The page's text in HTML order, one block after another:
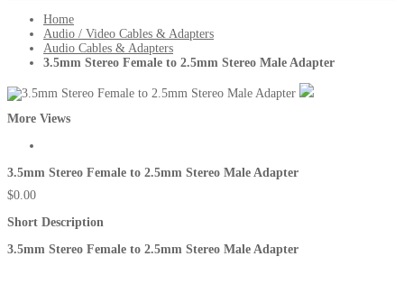
Home
Audio / Video Cables & Adapters
Audio Cables & Adapters
3.5mm Stereo Female to 2.5mm Stereo Male Adapter
More Views
3.5mm Stereo Female to 2.5mm Stereo Male Adapter
$0.00
Short Description
3.5mm Stereo Female to 2.5mm Stereo Male Adapter